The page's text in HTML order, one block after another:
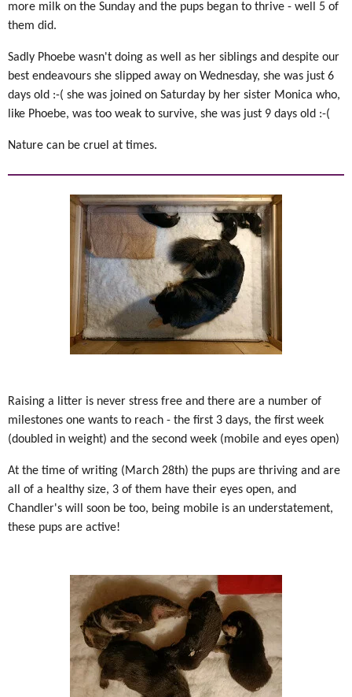
more milk on the Sunday and the pups began to thrive - well 5 of
them did.
Sadly Phoebe wasn't doing as well as her siblings and despite our
best endeavours she slipped away on Wednesday, she was just 6
days old :-( she was joined on Saturday by her sister Monica who,
like Phoebe, was too weak to survive, she was just 9 days old :-(
Nature can be cruel at times.
Raising a litter is never stress free and there are a number of
milestones one wants to reach - the first 3 days, the first week
(doubled in weight) and the second week (mobile and eyes open)
At the time of writing (March 28th) the pups are thriving and are
all of a healthy size, 3 of them have their eyes open, and
Chandler's will soon be too, being mobile is an understatement,
these pups are active!